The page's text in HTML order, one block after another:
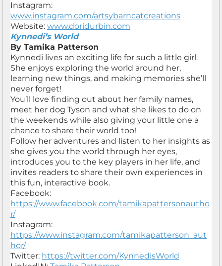
Instagram:
www.instagram.com/artsybarncatcreations
Website: www.doridurbin.com
Kynnedi’s World
By Tamika Patterson
Kynnedi lives an exciting life for such a little girl.
She enjoys exploring the world around her,
learning new things, and making memories she’ll
never forget!
You’ll love finding out about her family names,
meet her dog Tyson and what she likes to do on
the weekends while also giving your little one a
chance to share their world too!
Follow her adventures and listen to her insights as
she gives you the world through her eyes,
introduces you to the key players in her life, and
invites readers to share their own experiences in
this fun, interactive book.
Facebook:
https://www.facebook.com/tamikapattersonautho
r/
Instagram:
https://www.instagram.com/tamikapatterson_aut
hor/
Twitter: https://twitter.com/KynnedisWorld